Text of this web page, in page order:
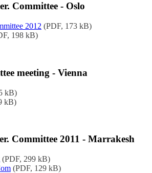
Committee - Oslo
2012 (PDF, 173 kB)
198 kB)
meeting - Vienna
kB)
kB)
Committee 2011 - Marrakesh
(PDF, 299 kB)
(PDF, 129 kB)